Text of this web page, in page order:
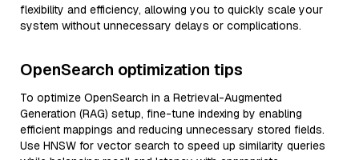
flexibility and efficiency, allowing you to quickly scale your
system without unnecessary delays or complications.
OpenSearch optimization tips
To optimize OpenSearch in a Retrieval-Augmented
Generation (RAG) setup, fine-tune indexing by enabling
efficient mappings and reducing unnecessary stored fields.
Use HNSW for vector search to speed up similarity queries